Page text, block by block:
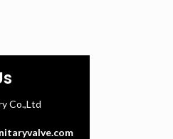
Co.,Ltd